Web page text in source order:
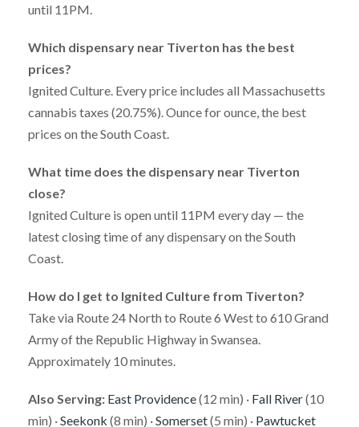
until 11PM.
Which dispensary near Tiverton has the best
prices?
Ignited Culture. Every price includes all Massachusetts
cannabis taxes (20.75%). Ounce for ounce, the best
prices on the South Coast.
What time does the dispensary near Tiverton
close?
Ignited Culture is open until 11PM every day — the
latest closing time of any dispensary on the South
Coast.
How do I get to Ignited Culture from Tiverton?
Take via Route 24 North to Route 6 West to 610 Grand
Army of the Republic Highway in Swansea.
Approximately 10 minutes.
Also Serving: East Providence(12 min) · Fall River(10
min) ·Seekonk (8 min) ·Somerset(5 min) · Pawtucket